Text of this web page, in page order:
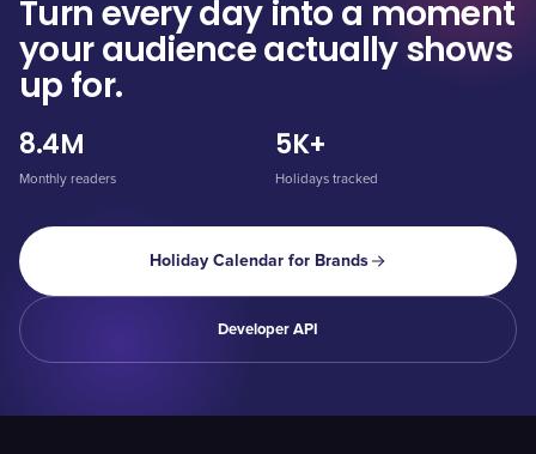
Turn every day into a moment
your audience actually shows
up for.
8.4M
Monthly readers
5K+
Holidays tracked
Holiday Calendar for Brands
Developer API